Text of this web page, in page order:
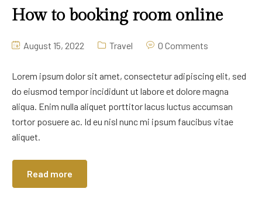
How to booking room online
August 15, 2022 Travel 0 Comments
Lorem ipsum dolor sit amet, consectetur adipiscing elit, sed
do eiusmod tempor incididunt ut labore et dolore magna
aliqua. Enim nulla aliquet porttitor lacus luctus accumsan
tortor posuere ac. Id eu nisl nunc mi ipsum faucibus vitae
aliquet.
Read more